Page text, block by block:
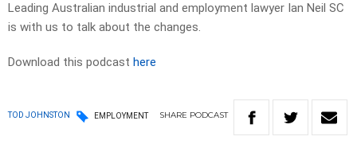
Leading Australian industrial and employment lawyer Ian Neil SC
is with us to talk about the changes.
Download this podcast here
TOD JOHNSTON EMPLOYMENT SHARE PODCAST